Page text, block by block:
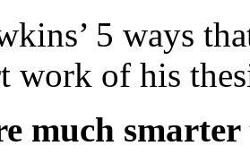
5 ways
work of his
much